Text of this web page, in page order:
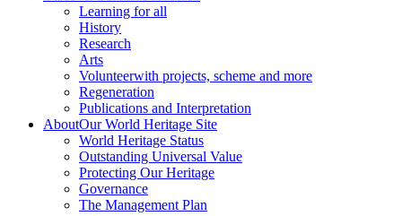
Learning for all
History
Research
Arts
Volunteerwith projects, scheme and more
Regeneration
Publications and Interpretation
AboutOur World Heritage Site
World Heritage Status
Outstanding Universal Value
Protecting Our Heritage
Governance
The Management Plan